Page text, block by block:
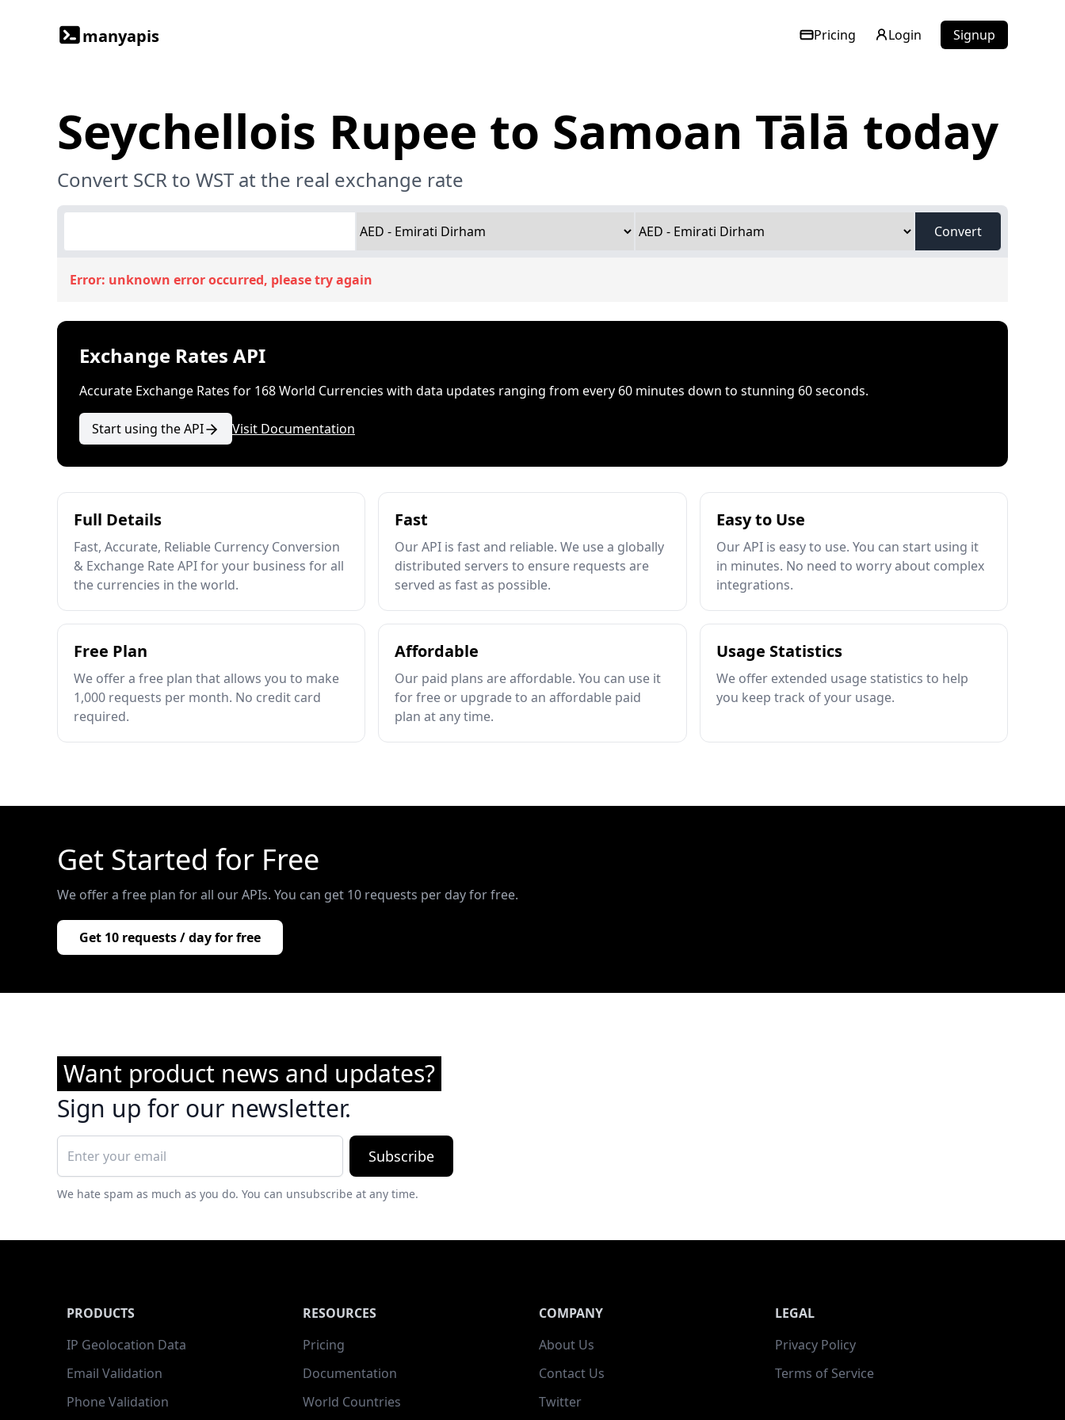
manyapis Pricing Login Signup
Seychellois Rupee to Samoan Tālā today
Convert SCR to WST at the real exchange rate
Convert
Error: unknown error occurred, please try again
Exchange Rates API
Accurate Exchange Rates for 168 World Currencies with data updates ranging from every 60 minutes down to stunning 60 seconds.
Start using the API Visit Documentation
Full Details
Fast, Accurate, Reliable Currency Conversion
& Exchange Rate API for your business for all
the currencies in the world.
Fast
Our API is fast and reliable. We use a globally
distributed servers to ensure requests are
served as fast as possible.
Easy to Use
Our API is easy to use. You can start using it
in minutes. No need to worry about complex
integrations.
Free Plan
We offer a free plan that allows you to make
1,000 requests per month. No credit card
required.
Affordable
Our paid plans are affordable. You can use it
for free or upgrade to an affordable paid
plan at any time.
Usage Statistics
We offer extended usage statistics to help
you keep track of your usage.
Get Started for Free
We offer a free plan for all our APIs. You can get 10 requests per day for free.
Get 10 requests / day for free
Want product news and updates?
Sign up for our newsletter.
Subscribe
We hate spam as much as you do. You can unsubscribe at any time.
PRODUCTS
IP Geolocation Data
Email Validation
Phone Validation
RESOURCES
Pricing
Documentation
World Countries
COMPANY
About Us
Contact Us
Twitter
LEGAL
Privacy Policy
Terms of Service